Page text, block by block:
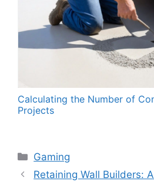
Calculating the Number of
Projects
Categories
Gaming
Retaining Wall Builders: